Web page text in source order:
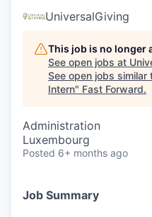
UniversalGiving
This job is no longer
See open jobs at
See open jobs similar
Intern" Fast Forward.
Administration
Luxembourg
Posted 6+ months ago
Job Summary